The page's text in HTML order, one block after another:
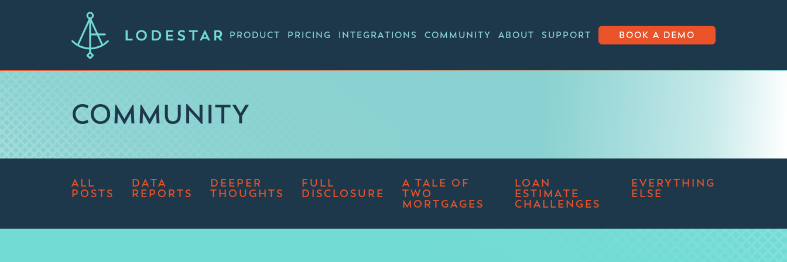
PRODUCT PRICING INTEGRATIONS COMMUNITY ABOUT SUPPORT BOOK A DEMO
COMMUNITY
ALL
POSTS
DATA
REPORTS
DEEPER
THOUGHTS
FULL
DISCLOSURE
A TALE OF
TWO
MORTGAGES
LOAN
ESTIMATE
CHALLENGES
EVERYTHING
ELSE